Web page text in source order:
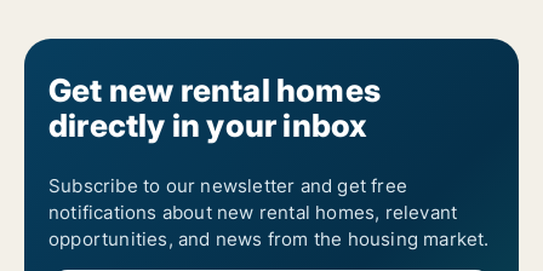
6-room houses for rent in Ústecký kraj
7-room houses for rent in Ústecký kraj
Get new rental homes
directly in your inbox
Subscribe to our newsletter and get free
notifications about new rental homes, relevant
opportunities, and news from the housing market.